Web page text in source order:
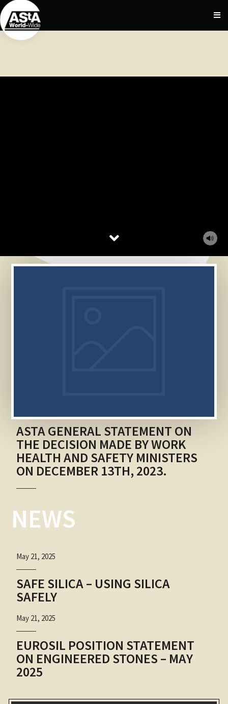
ASTA GENERAL STATEMENT ON
THE DECISION MADE BY WORK
HEALTH AND SAFETY MINISTERS
ON DECEMBER 13TH, 2023.
NEWS
May 21, 2025
SAFE SILICA – USING SILICA
SAFELY
May 21, 2025
EUROSIL POSITION STATEMENT
ON ENGINEERED STONES – MAY
2025